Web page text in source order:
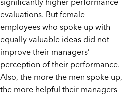
evaluations. But female
employees who spoke up with
equally valuable ideas did not
improve their managers’
perception of their performance.
Also, the more the men spoke up,
the more helpful their managers